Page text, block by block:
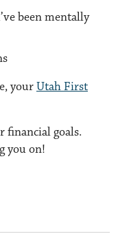
been mentally
yourUtah First
financial goals.
you on!